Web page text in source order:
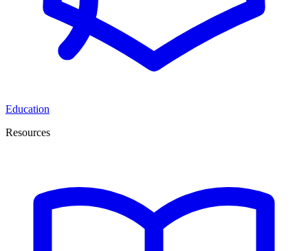
Education
Resources